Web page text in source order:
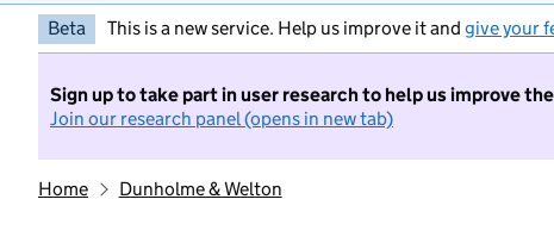
Beta This is a new service. Help us improve it and give your
Sign up to take part in user research to help us improve
Join our research panel (opens in new tab)
Home Dunholme & Welton